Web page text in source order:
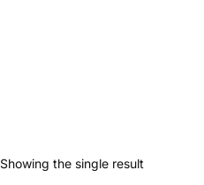
Showing the single result